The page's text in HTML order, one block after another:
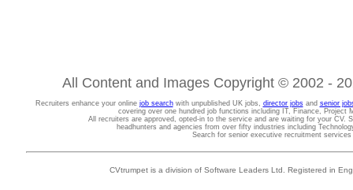
All Content and Images Copyright © 2002 -
Recruiters enhance your online job searchwith unpublished UK jobs, director jobsand senior
covering over one hundred job functions including IT, Finance, Project
All recruiters are approved, opted-in to the service and are waiting for your CV.
headhunters and agencies from over fifty industries including
Search for senior executive recruitment
CVtrumpet is a division of Software Leaders Ltd. Registered in